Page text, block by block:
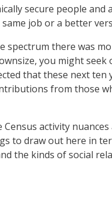
secure people and
job or a better
there was
you might
that these next
from those
activity
to draw out here in
the kinds of social